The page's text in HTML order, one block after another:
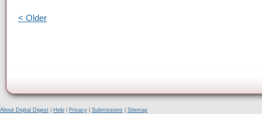
< Older
About Digital Digest Help Privacy Submissions
Sitemap